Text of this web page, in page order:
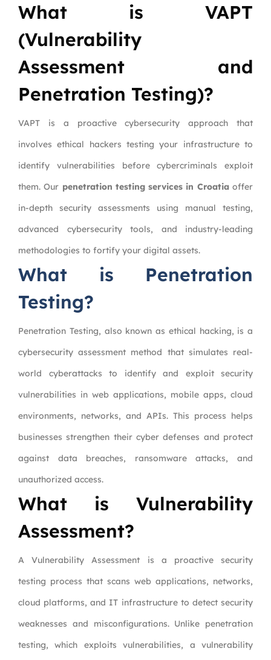
What is VAPT
(Vulnerability
Assessment and
Penetration Testing)?
VAPT is a proactive cybersecurity approach that
involves ethical hackers testing your infrastructure to
identify vulnerabilities before cybercriminals exploit
them. Our penetration testing services in Croatiaoffer
in-depth security assessments using manual testing,
advanced cybersecurity tools, and industry-leading
methodologies to fortify your digital assets.
What is Penetration
Testing?
Penetration Testing, also known as ethical hacking, is a
cybersecurity assessment method that simulates real-
world cyberattacks to identify and exploit security
vulnerabilities in web applications, mobile apps, cloud
environments, networks, and APIs. This process helps
businesses strengthen their cyber defenses and protect
against data breaches, ransomware attacks, and
unauthorized access.
What is Vulnerability
Assessment?
A Vulnerability Assessment is a proactive security
testing process that scans web applications, networks,
cloud platforms, and IT infrastructure to detect security
weaknesses and misconfigurations. Unlike penetration
testing, which exploits vulnerabilities, a vulnerability